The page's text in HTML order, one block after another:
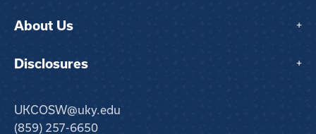
About Us +
Disclosures +
UKCOSW@uky.edu
(859) 257-6650